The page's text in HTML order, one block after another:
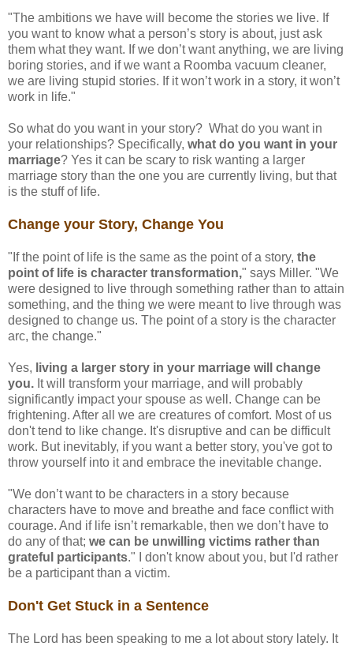
"The ambitions we have will become the stories we live. If
you want to know what a person’s story is about, just ask
them what they want. If we don’t want anything, we are living
boring stories, and if we want a Roomba vacuum cleaner,
we are living stupid stories. If it won’t work in a story, it won’t
work in life."
So what do you want in your story? What do you want in
your relationships? Specifically, what do you want in your
marriage? Yes it can be scary to risk wanting a larger
marriage story than the one you are currently living, but that
is the stuff of life.
Change your Story, Change You
"If the point of life is the same as the point of a story, the
point of life is character transformation," says Miller. "We
were designed to live through something rather than to attain
something, and the thing we were meant to live through was
designed to change us. The point of a story is the character
arc, the change."
Yes, living a larger story in your marriage will change
you. It will transform your marriage, and will probably
significantly impact your spouse as well. Change can be
frightening. After all we are creatures of comfort. Most of us
don't tend to like change. It's disruptive and can be difficult
work. But inevitably, if you want a better story, you've got to
throw yourself into it and embrace the inevitable change.
"We don’t want to be characters in a story because
characters have to move and breathe and face conflict with
courage. And if life isn’t remarkable, then we don’t have to
do any of that; we can be unwilling victims rather than
grateful participants." I don't know about you, but I'd rather
be a participant than a victim.
Don't Get Stuck in a Sentence
The Lord has been speaking to me a lot about story lately. It